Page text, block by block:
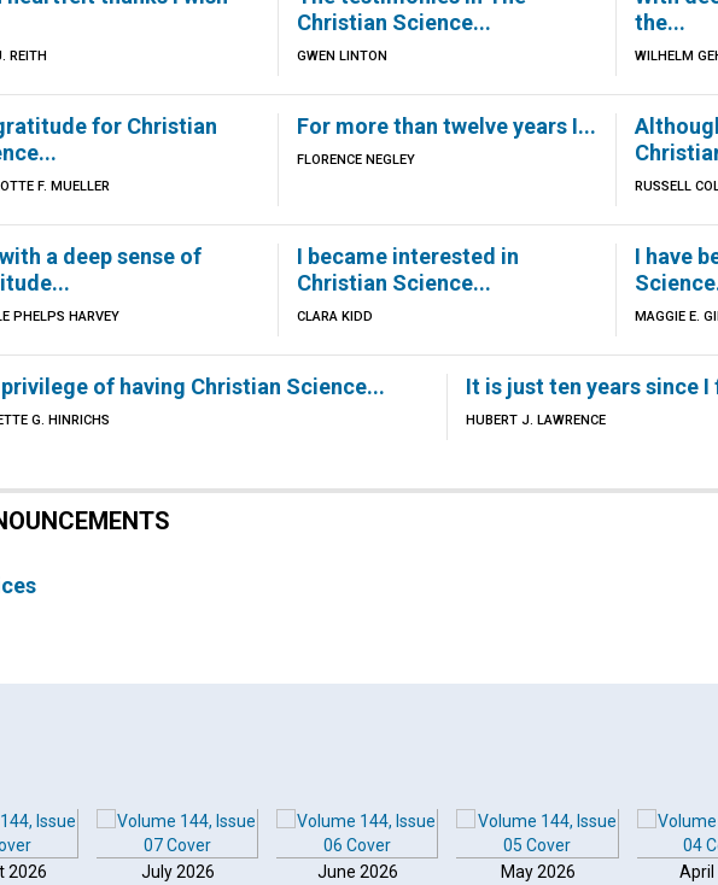
REITH
Christian Science...
GWEN LINTON
the...
WILHELM
for Christian
F. MUELLER
For more than twelve years I...
FLORENCE NEGLEY
RUSSELL
a deep sense of
PHELPS HARVEY
I became interested in
Christian Science...
CLARA KIDD
I have
MAGGIE E.
of having Christian Science...
G. HINRICHS
It is just ten years since
HUBERT J. LAWRENCE
2026 July 2026 June 2026 May 2026 April